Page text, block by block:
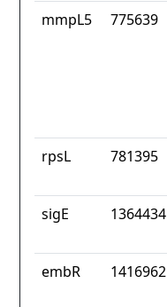
mmpL5 775639
rpsL 781395
sigE 1364434
embR 1416962